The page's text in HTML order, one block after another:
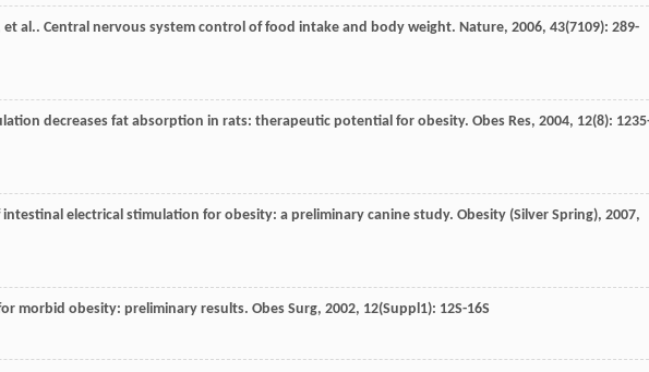
et al.. Central nervous system control of food intake and body weight. Nature, 2006, 43(7109): 289-
decreases fat absorption in rats: therapeutic potential for obesity. Obes Res, 2004, 12(8):
intestinal electrical stimulation for obesity: a preliminary canine study. Obesity (Silver Spring), 2007,
morbid obesity: preliminary results. Obes Surg, 2002, 12(Suppl1): 12S-16S